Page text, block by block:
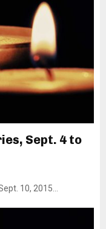
Sept. 4 to
10, 2015...